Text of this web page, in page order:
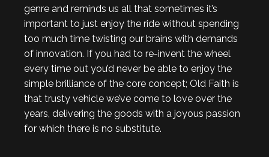
genre and reminds us all that sometimes it’s
important to just enjoy the ride without spending
too much time twisting our brains with demands
of innovation. If you had to re-invent the wheel
every time out you’d never be able to enjoy the
simple brilliance of the core concept; Old Faith is
that trusty vehicle we’ve come to love over the
years, delivering the goods with a joyous passion
for which there is no substitute.